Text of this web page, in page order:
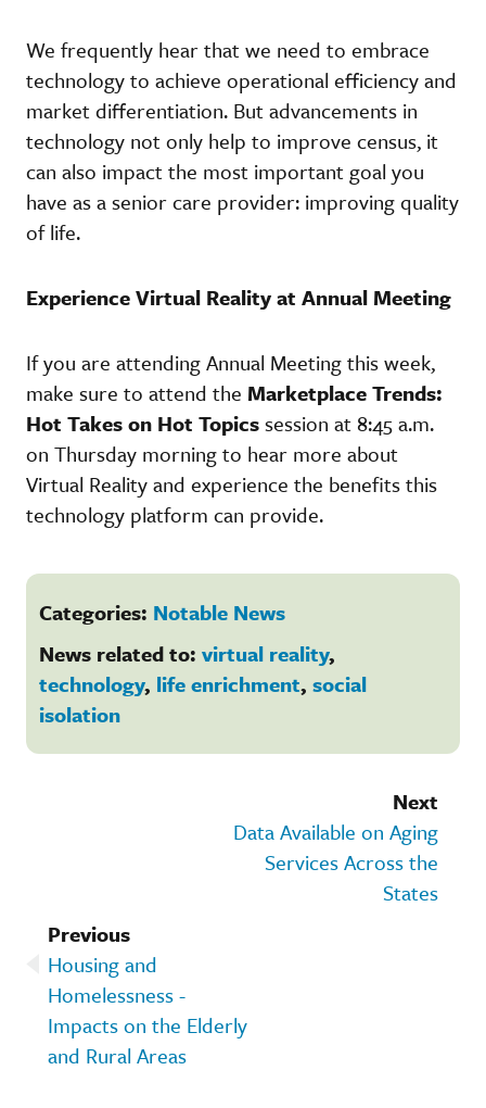
We frequently hear that we need to embrace
technology to achieve operational efficiency and
market differentiation. But advancements in
technology not only help to improve census, it
can also impact the most important goal you
have as a senior care provider: improving quality
of life.
Experience Virtual Reality at Annual Meeting
If you are attending Annual Meeting this week,
make sure to attend the Marketplace Trends:
Hot Takes on Hot Topicssession at 8:45 a.m.
on Thursday morning to hear more about
Virtual Reality and experience the benefits this
technology platform can provide.
Categories: Notable News
News related to: virtual reality,
technology, life enrichment, social
isolation
Next
Data Available on Aging
Services Across the
States
Previous
Housing and
Homelessness -
Impacts on the Elderly
and Rural Areas